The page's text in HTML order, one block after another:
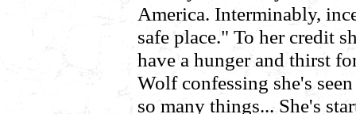
America. Interminably,
safe place." To her credit
have a hunger and thirst
Wolf confessing she's
so many things... She's